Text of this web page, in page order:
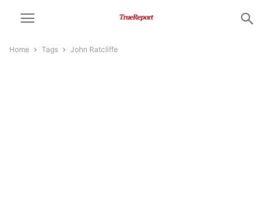
Home Tags John Ratcliffe